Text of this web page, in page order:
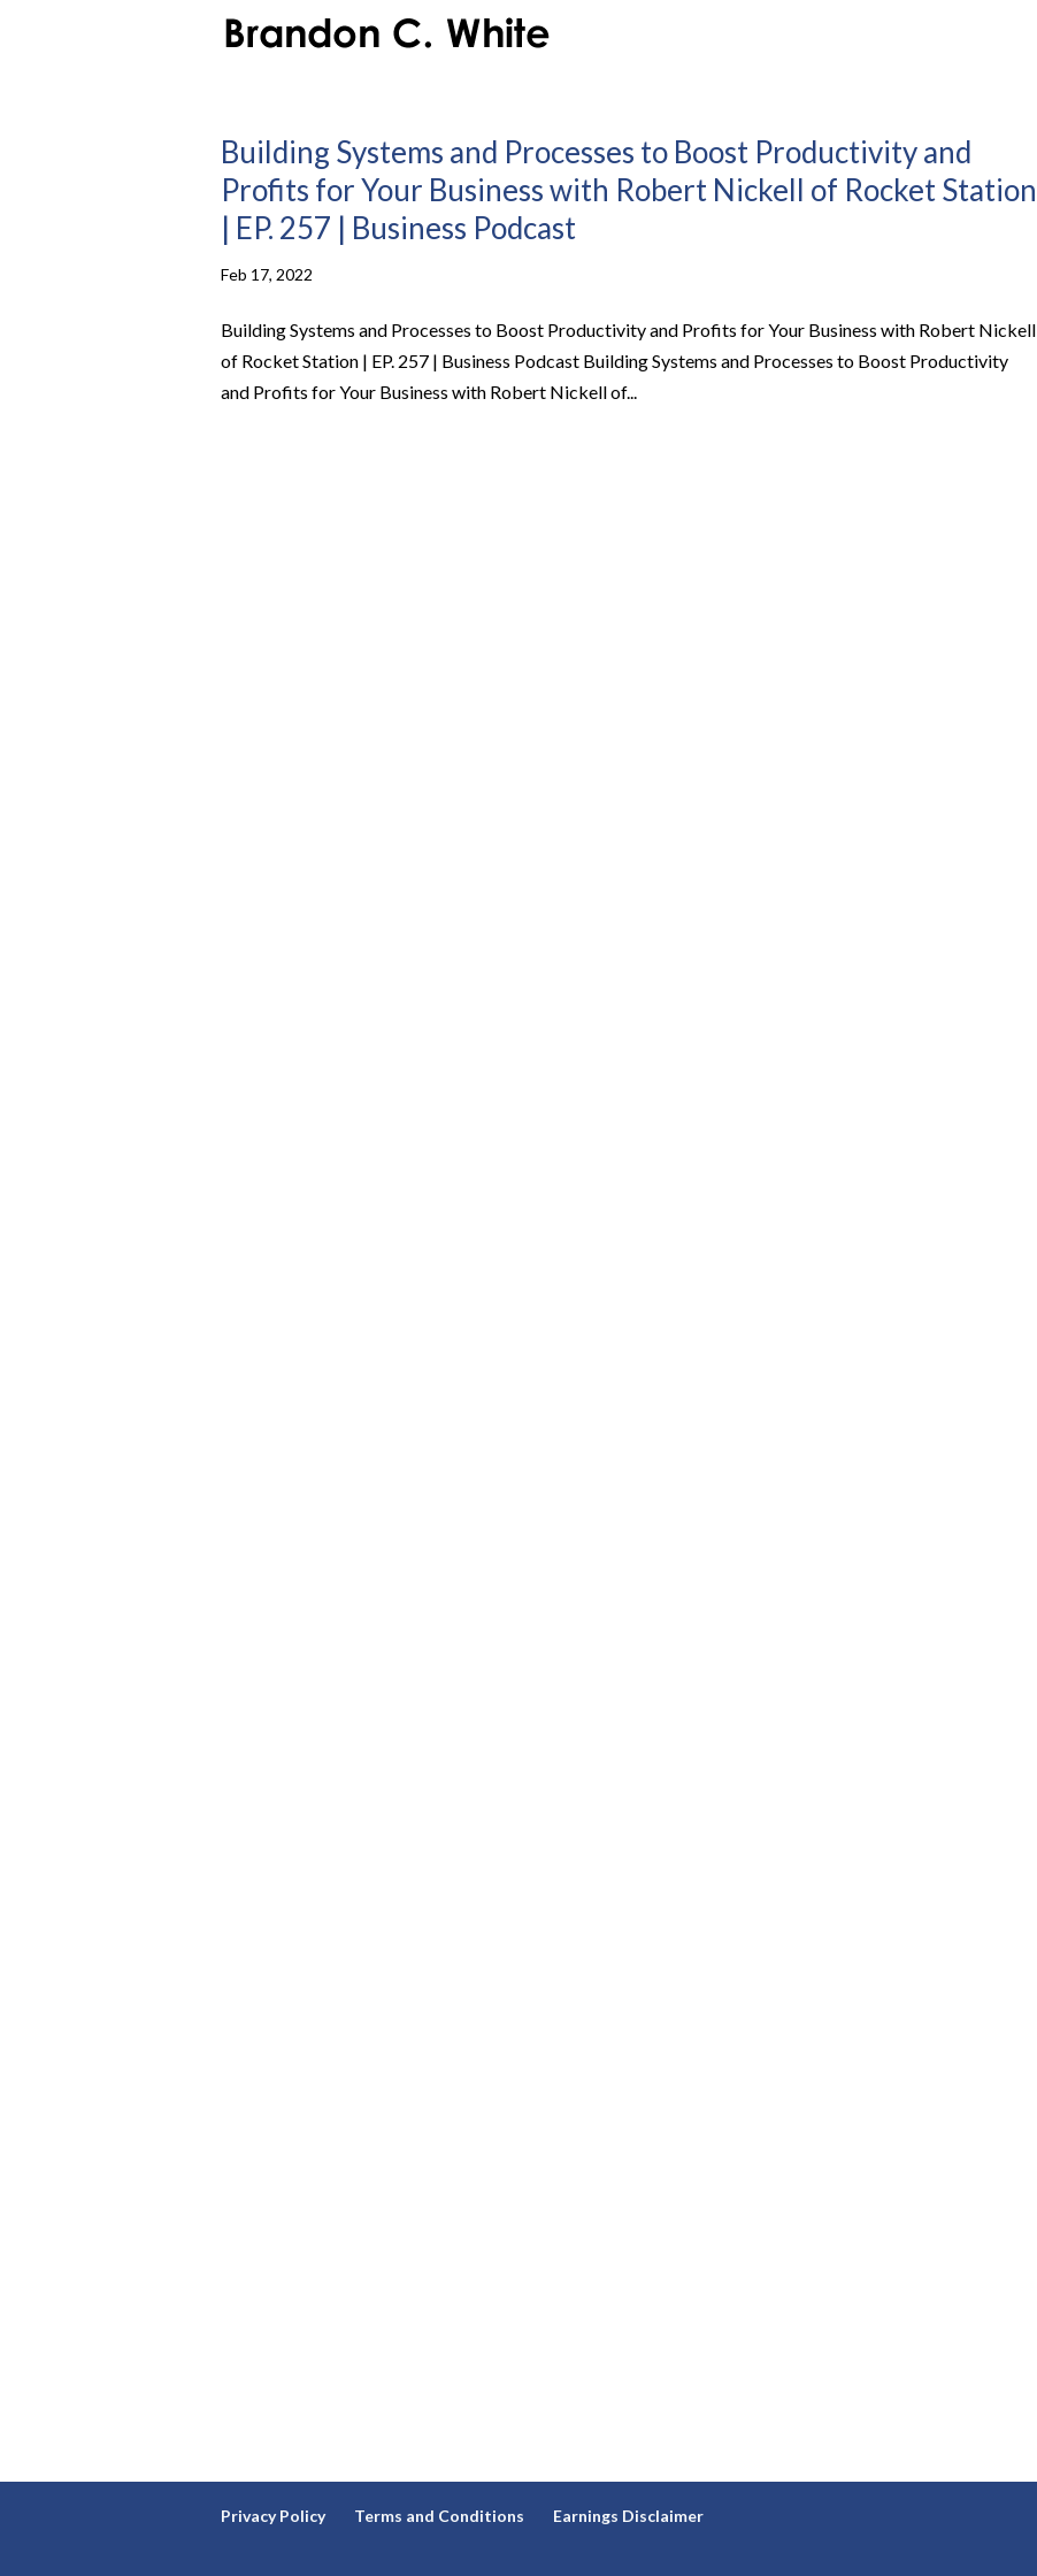
Building Systems and Processes to Boost Productivity and
Profits for Your Business with Robert Nickell of Rocket Station
| EP. 257 | Business Podcast
Feb 17, 2022
Building Systems and Processes to Boost Productivity and Profits for Your Business with Robert Nickell
of Rocket Station | EP. 257 | Business Podcast Building Systems and Processes to Boost Productivity
and Profits for Your Business with Robert Nickell of...
Privacy Policy Terms and Conditions Earnings Disclaimer